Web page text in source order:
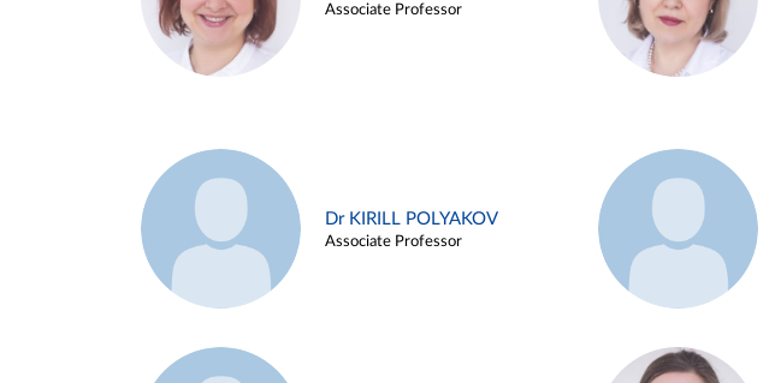
Associate Professor
Dr KIRILL POLYAKOV
Associate Professor